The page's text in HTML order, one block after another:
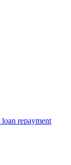
repayment